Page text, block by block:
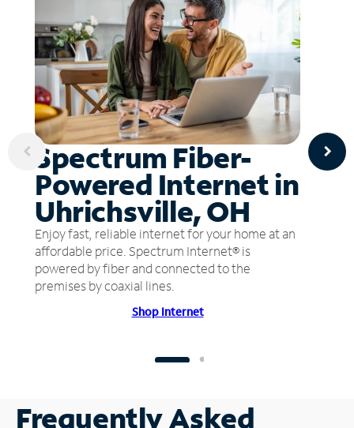
Spectrum Fiber-
Powered Internet in
Uhrichsville, OH
Enjoy fast, reliable internet for your home at an
affordable price. Spectrum Internet® is
powered by fiber and connected to the
premises by coaxial lines.
Shop Internet
Frequently Asked